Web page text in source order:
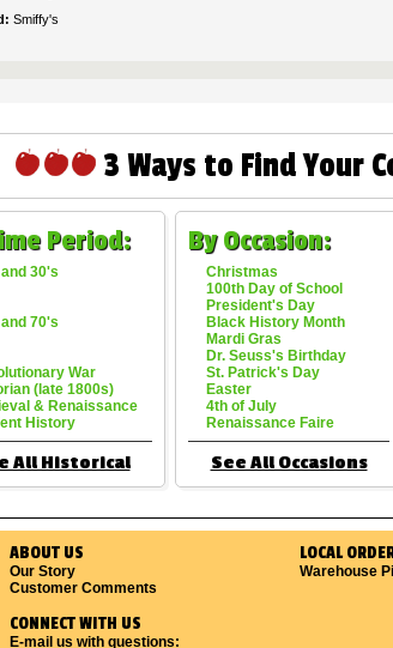
Smiffy's
3 Ways to Find Your
Period:
30's
70's
War
(late 1800s)
& Renaissance
History
All Historical
By Occasion:
Christmas
100th Day of School
President's Day
Black History Month
Mardi Gras
Dr. Seuss's Birthday
St. Patrick's Day
Easter
4th of July
Renaissance Faire
See All Occasions
ABOUT US
Our Story
Customer Comments
CONNECT WITH US
E-mail us with questions:
LOCAL
Warehouse